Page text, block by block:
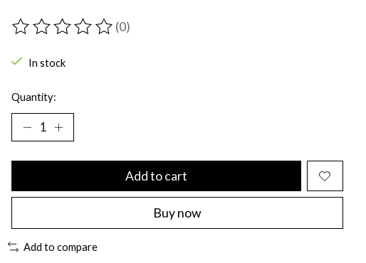
The rating of this product is
(0)
In stock
Quantity:
Add to cart
Buy now
Add to compare